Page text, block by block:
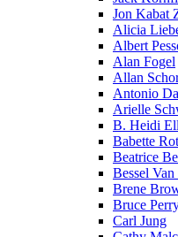
Jon Kabat
Alicia
Albert
Alan Fogel
Allan
Antonio
Arielle
B. Heidi
Babette
Beatrice
Bessel
Brene
Bruce
Carl Jung